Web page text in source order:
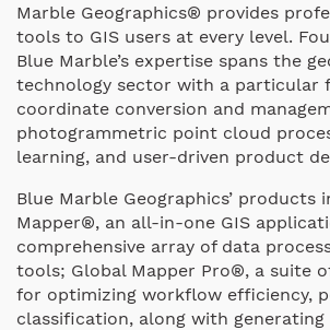
Marble Geographics® provides
tools to GIS users at every level.
Blue Marble’s expertise spans the
technology sector with a particular
coordinate conversion and
photogrammetric point cloud
learning, and user-driven product
Blue Marble Geographics’ products
Mapper®, an all-in-one GIS
comprehensive array of data
tools; Global Mapper Pro®, a suite
for optimizing workflow efficiency,
classification, along with